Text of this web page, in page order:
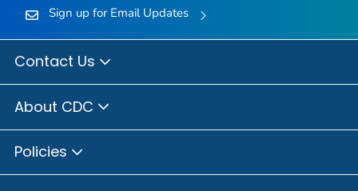
Sign up for Email Updates
Contact Us
About CDC
Policies